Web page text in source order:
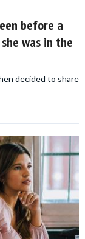
before a
was in the
decided to share